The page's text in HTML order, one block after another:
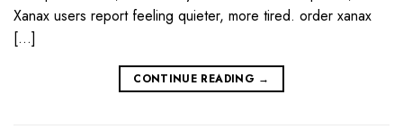
Xanax users report feeling quieter, more tired. order xanax
[…]
CONTINUE READING →